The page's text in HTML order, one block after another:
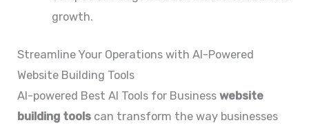
growth.
Streamline Your Operations with AI-Powered
Website Building Tools
AI-powered Best AI Tools for Businesswebsite
building tools can transform the way businesses